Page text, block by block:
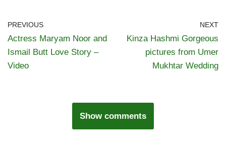
PREVIOUS
Actress Maryam Noor and
Ismail Butt Love Story –
Video
NEXT
Kinza Hashmi Gorgeous
pictures from Umer
Mukhtar Wedding
Show comments